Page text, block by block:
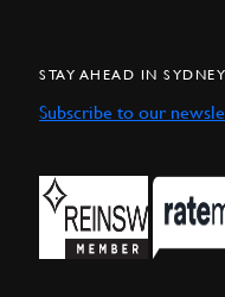
STAY AHEAD IN
Subscribe to our